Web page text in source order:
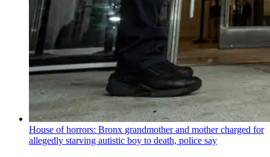
House of horrors: Bronx grandmotherand mother charged for
allegedly starving autistic boy to death, police say